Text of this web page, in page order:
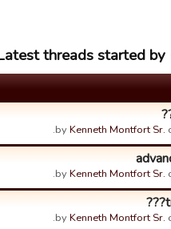
threads started by
byKenneth Montfort Sr.
byKenneth Montfort Sr.
byKenneth Montfort Sr.